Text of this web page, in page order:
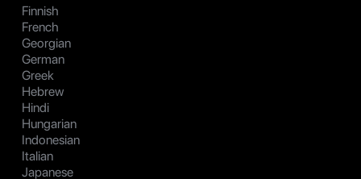
Finnish
French
Georgian
German
Greek
Hebrew
Hindi
Hungarian
Indonesian
Italian
Japanese